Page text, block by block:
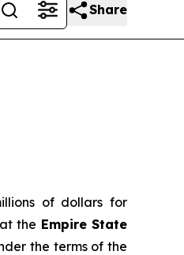
Share
of dollars for
the Empire State
the terms of the